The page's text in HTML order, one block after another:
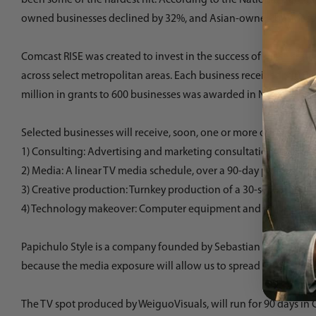
owned businesses declined by 32%, and Asian-owned
Comcast RISE was created to invest in the success of these
across select metropolitan areas. Each business received
million in grants to 600 businesses was awarded in
Selected businesses will receive, soon, one or more of the
1) Consulting: Advertising and marketing consultations with
2) Media: A linear TV media schedule, over a 90-day period.
3) Creative production: Turnkey production of a 30-second
4) Technology makeover: Computer equipment and Internet,
Papichulo Style is a company founded by Sebastian Cardona,
because the media exposure will allow us to spread the word
The TV spot produced byWeiguoVisuals, will run for 90 days